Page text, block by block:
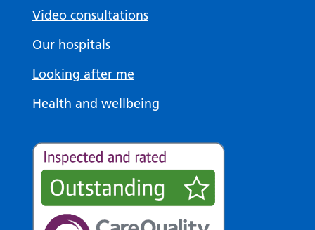
Video consultations
Our hospitals
Looking after me
Health and wellbeing